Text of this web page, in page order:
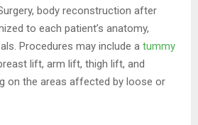
body reconstruction after
to each patient’s anatomy,
Procedures may include a tummy
lift, arm lift, thigh lift, and
on the areas affected by loose or